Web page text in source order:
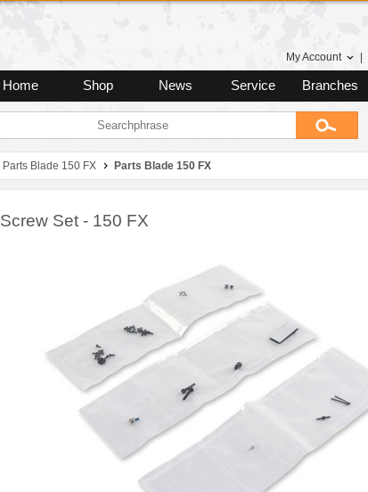
My Account
Home Shop News Service Branches
Parts Blade 150 FX Parts Blade 150 FX
Screw Set - 150 FX